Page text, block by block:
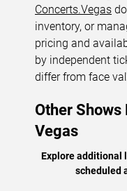
Concerts.Vegas
inventory, or
pricing and
by independent
differ from face
Other
Vegas
Explore additional
scheduled